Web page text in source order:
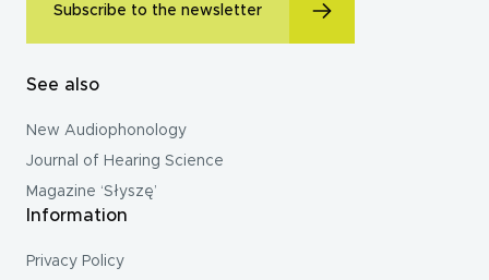
Subscribe to the newsletter
See also
New Audiophonology
Journal of Hearing Science
Magazine ‘Słyszę’
Information
Privacy Policy